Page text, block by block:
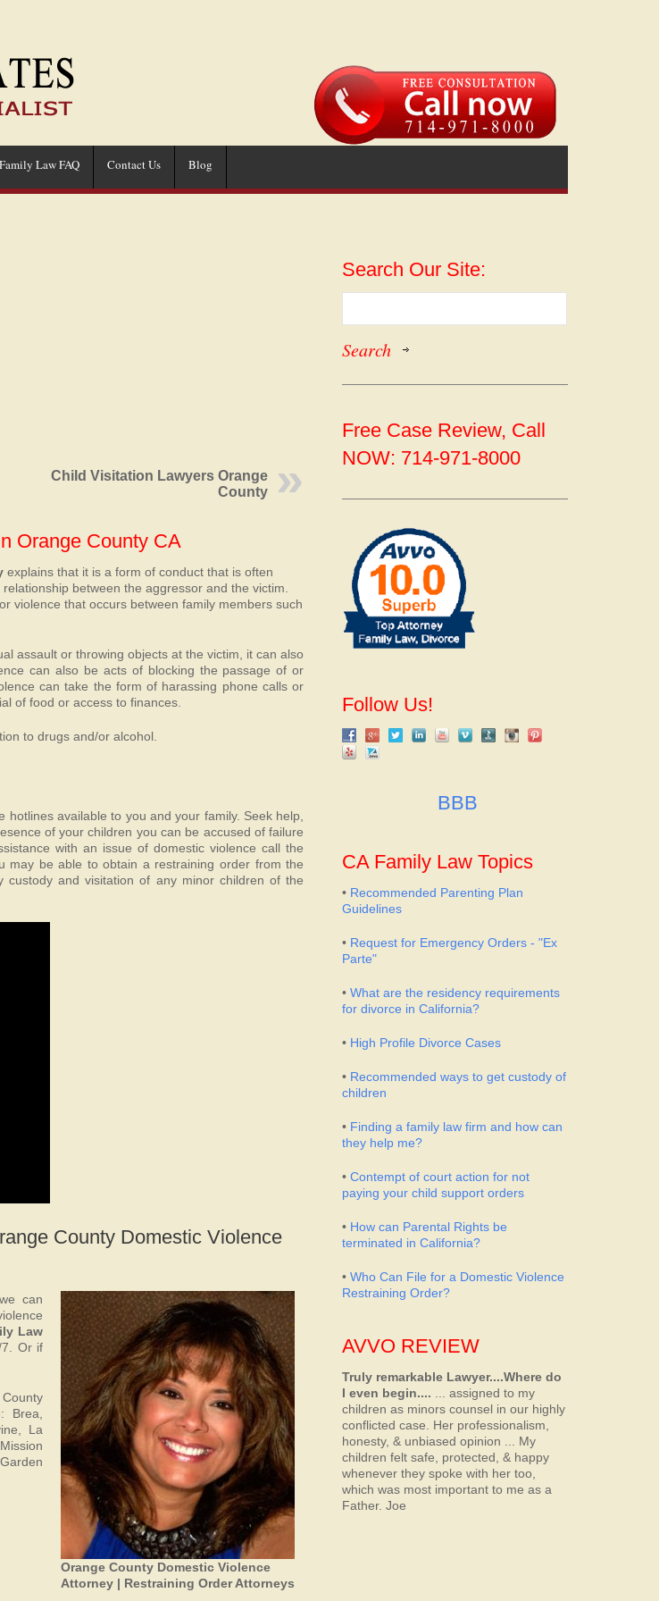
Law FAQ Contact Us Blog
Child Visitation Lawyers Orange
County
Orange County CA
explains that it is a form of conduct that is often
between the aggressor and the victim.
violence that occurs between family members such
assault or throwing objects at the victim, it can also
can also be acts of blocking the passage of or
can take the form of harassing phone calls or
of food or access to finances.
to drugs and/or alcohol.
available to you and your family. Seek help,
of your children you can be accused of failure
with an issue of domestic violence call the
may be able to obtain a restraining order from the
and visitation of any minor children of the
County Domestic Violence
Orange County Domestic Violence
Attorney | Restraining Order Attorneys
can
Law
7. Or if
Brea,
La
Search Our Site:
Free Case Review, Call
NOW: 714-971-8000
Follow Us!
BBB
CA Family Law Topics
• Recommended Parenting Plan
Guidelines
• Request for Emergency Orders - "Ex
Parte"
•What are the residency requirements
for divorce in California?
• High Profile Divorce Cases
• Recommended ways to get custody of
children
• Finding a family law firm and how can
they help me?
•Contempt of court action for not
paying your child support orders
• How can Parental Rights be
terminated in California?
•Who Can File for a Domestic Violence
Restraining Order?
AVVO REVIEW
Truly remarkable Lawyer....Where do
I even begin.... ... assigned to my
children as minors counsel in our highly
conflicted case. Her professionalism,
honesty, & unbiased opinion ... My
children felt safe, protected, & happy
whenever they spoke with her too,
which was most important to me as a
Father.Joe